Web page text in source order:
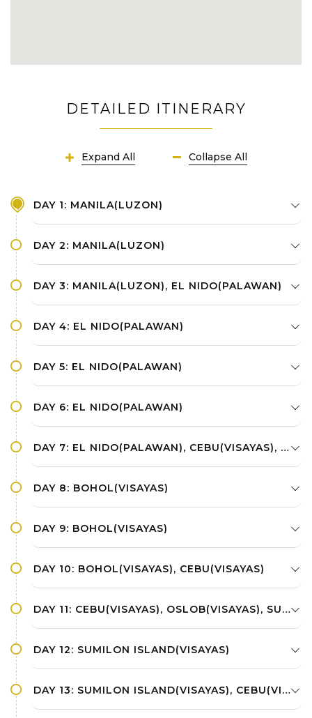
DETAILED ITINERARY
Expand All Collapse All
DAY 1: MANILA(LUZON)
DAY 2: MANILA(LUZON)
DAY 3: MANILA(LUZON), EL NIDO(PALAWAN)
DAY 4: EL NIDO(PALAWAN)
DAY 5: EL NIDO(PALAWAN)
DAY 6: EL NIDO(PALAWAN)
DAY 7: EL NIDO(PALAWAN), CEBU(VISAYAS), BOHOL(VISAYAS)
DAY 8: BOHOL(VISAYAS)
DAY 9: BOHOL(VISAYAS)
DAY 10: BOHOL(VISAYAS), CEBU(VISAYAS)
DAY 11: CEBU(VISAYAS), OSLOB(VISAYAS), SUMILON ISLAND(VISAYAS)
DAY 12: SUMILON ISLAND(VISAYAS)
DAY 13: SUMILON ISLAND(VISAYAS), CEBU(VISAYAS), SIARGAO(MINDANAO)